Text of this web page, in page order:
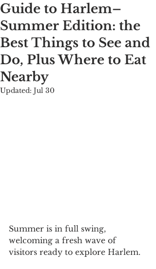
Guide to Harlem–
Summer Edition: the
Best Things to See and
Do, Plus Where to Eat
Nearby
Updated: Jul 30
Summer is in full swing,
welcoming a fresh wave of
visitors ready to explore Harlem.